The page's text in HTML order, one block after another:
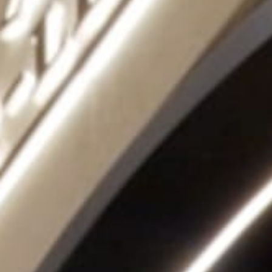
THE SOUND MAKER
THE STELLAR ODYSSEY
THE PRECISION PIONEER
SEE ALL EVENTS